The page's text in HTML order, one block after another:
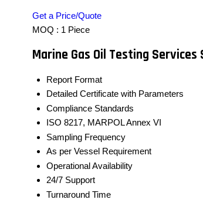
Get a Price/Quote
MOQ : 1 Piece
Marine Gas Oil Testing
Report Format
Detailed Certificate with Parameters
Compliance Standards
ISO 8217, MARPOL Annex VI
Sampling Frequency
As per Vessel Requirement
Operational Availability
24/7 Support
Turnaround Time